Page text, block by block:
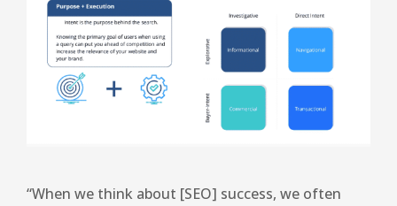
“When we think about [SEO] success, we often